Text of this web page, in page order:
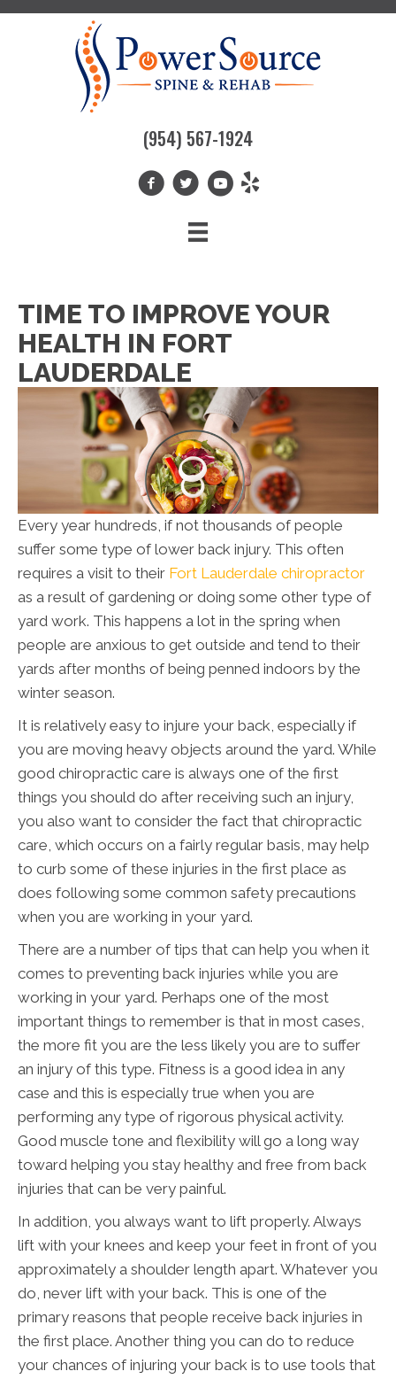
(954) 567-1924
TIME TO IMPROVE YOUR
HEALTH IN FORT
LAUDERDALE
Every year hundreds, if not thousands of people
suffer some type of lower back injury. This often
requires a visit to their Fort Lauderdale chiropractor
as a result of gardening or doing some other type of
yard work. This happens a lot in the spring when
people are anxious to get outside and tend to their
yards after months of being penned indoors by the
winter season.
It is relatively easy to injure your back, especially if
you are moving heavy objects around the yard. While
good chiropractic care is always one of the first
things you should do after receiving such an injury,
you also want to consider the fact that chiropractic
care, which occurs on a fairly regular basis, may help
to curb some of these injuries in the first place as
does following some common safety precautions
when you are working in your yard.
There are a number of tips that can help you when it
comes to preventing back injuries while you are
working in your yard. Perhaps one of the most
important things to remember is that in most cases,
the more fit you are the less likely you are to suffer
an injury of this type. Fitness is a good idea in any
case and this is especially true when you are
performing any type of rigorous physical activity.
Good muscle tone and flexibility will go a long way
toward helping you stay healthy and free from back
injuries that can be very painful.
In addition, you always want to lift properly. Always
lift with your knees and keep your feet in front of you
approximately a shoulder length apart. Whatever you
do, never lift with your back. This is one of the
primary reasons that people receive back injuries in
the first place. Another thing you can do to reduce
your chances of injuring your back is to use tools that